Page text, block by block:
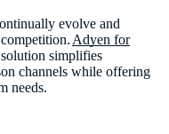
evolve and
Adyen for
simplifies
channels while offering
needs.